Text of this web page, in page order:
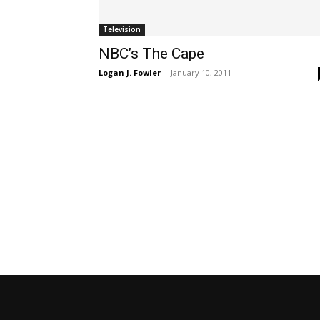
Television
NBC’s The Cape
Logan J. Fowler - January 10, 2011